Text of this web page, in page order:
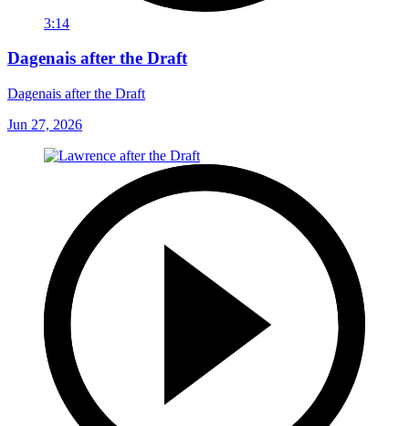
3:14
Dagenais after the Draft
Dagenais after the Draft
Jun 27, 2026